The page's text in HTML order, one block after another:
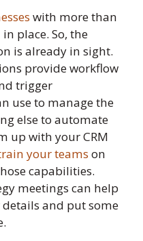
with more than
place. So, the
is already in sight.
provide workflow
trigger
use to manage the
else to automate
up with your CRM
your teams on
capabilities.
meetings can help
and put some